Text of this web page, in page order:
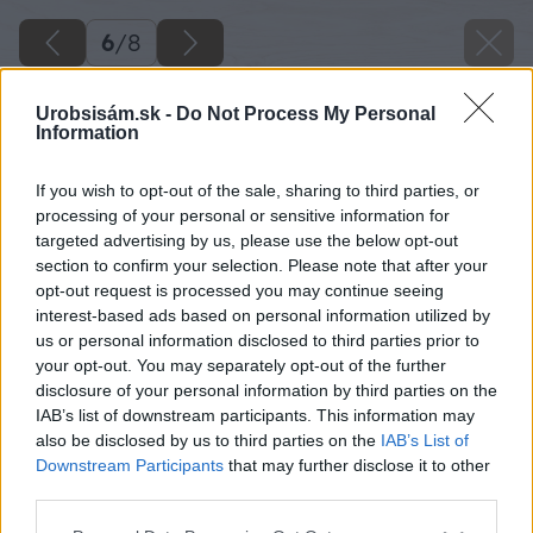
Urobsisám.sk - Do Not Process My Personal
Information
If you wish to opt-out of the sale, sharing to third parties, or
processing of your personal or sensitive information for
targeted advertising by us, please use the below opt-out
section to confirm your selection. Please note that after your
opt-out request is processed you may continue seeing
interest-based ads based on personal information utilized by
us or personal information disclosed to third parties prior to
your opt-out. You may separately opt-out of the further
disclosure of your personal information by third parties on the
IAB’s list of downstream participants. This information may
also be disclosed by us to third parties on the IAB’s List of
Downstream Participants that may further disclose it to other
6/8